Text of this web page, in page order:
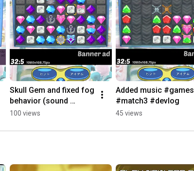
Skull Gem and fixed fog
behavior (sound
effects not done yet)
#match3
100 views
Added music #games
#match3 #devlog
45 views